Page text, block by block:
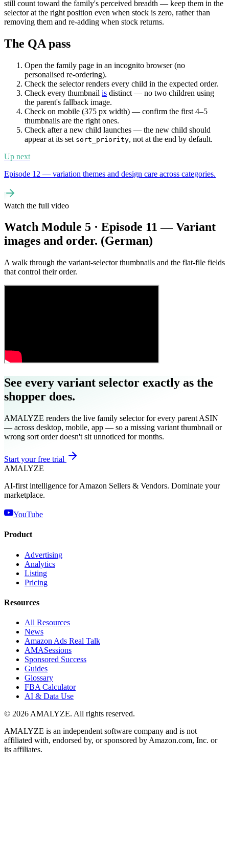
still count toward the family's perceived breadth — keep them in the
selector at the right position even when stock is zero, rather than
removing them and re-adding when stock returns.
The QA pass
Open the family page in an incognito browser (no
personalised re-ordering).
Check the selector renders every child in the expected order.
Check every thumbnail is distinct — no two children using
the parent's fallback image.
Check on mobile (375 px width) — confirm the first 4–5
thumbnails are the right ones.
Check after a new child launches — the new child should
appear at its set sort_priority, not at the end by default.
Up next
Episode 12 — variation themes and design care across categories.
Watch the full video
Watch Module 5 · Episode 11 — Variant
images and order. (German)
A walk through the variant-selector thumbnails and the flat-file fields
that control their order.
See every variant selector exactly as the
shopper does.
AMALYZE renders the live family selector for every parent ASIN
— across desktop, mobile, app — so a missing variant thumbnail or
wrong sort order doesn't sit unnoticed for months.
Start your free trial
AMALYZE
AI-first intelligence for Amazon Sellers & Vendors. Dominate your
marketplace.
YouTube
Product
Advertising
Analytics
Listing
Pricing
Resources
All Resources
News
Amazon Ads Real Talk
AMASessions
Sponsored Success
Guides
Glossary
FBA Calculator
AI & Data Use
© 2026 AMALYZE. All rights reserved.
AMALYZE is an independent software company and is not
affiliated with, endorsed by, or sponsored by Amazon.com, Inc. or
its affiliates.